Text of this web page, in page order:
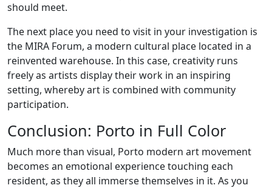
should meet.
The next place you need to visit in your investigation is
the MIRA Forum, a modern cultural place located in a
reinvented warehouse. In this case, creativity runs
freely as artists display their work in an inspiring
setting, whereby art is combined with community
participation.
Conclusion: Porto in Full Color
Much more than visual, Porto modern art movement
becomes an emotional experience touching each
resident, as they all immerse themselves in it. As you